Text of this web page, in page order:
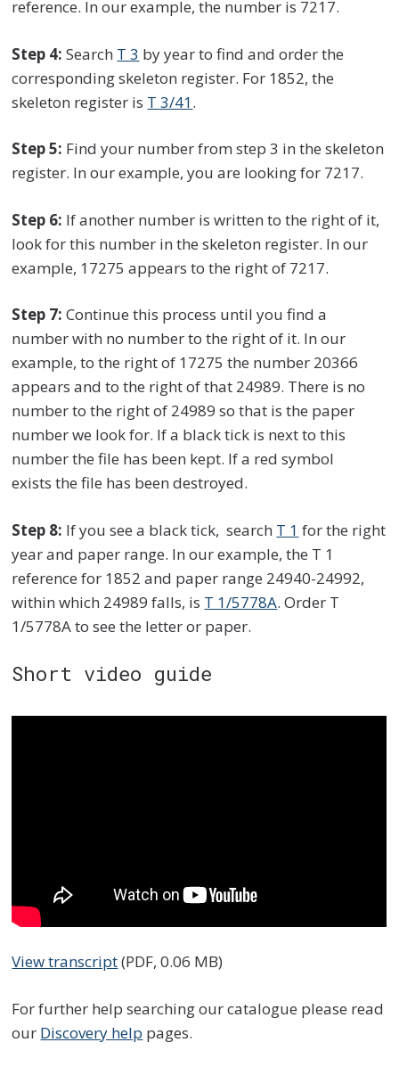
reference. In our example, the number is 7217.
Step 4: Search T 3 by year to find and order the
corresponding skeleton register. For 1852, the
skeleton register is T 3/41.
Step 5: Find your number from step 3 in the skeleton
register. In our example, you are looking for 7217.
Step 6: If another number is written to the right of it,
look for this number in the skeleton register. In our
example, 17275 appears to the right of 7217.
Step 7: Continue this process until you find a
number with no number to the right of it. In our
example, to the right of 17275 the number 20366
appears and to the right of that 24989. There is no
number to the right of 24989 so that is the paper
number we look for. If a black tick is next to this
number the file has been kept. If a red symbol
exists the file has been destroyed.
Step 8: If you see a black tick, search T 1 for the right
year and paper range. In our example, the T 1
reference for 1852 and paper range 24940-24992,
within which 24989 falls, is T 1/5778A. Order T
1/5778A to see the letter or paper.
Short video guide
View transcript(PDF, 0.06 MB)
For further help searching our catalogue please read
our Discovery help pages.